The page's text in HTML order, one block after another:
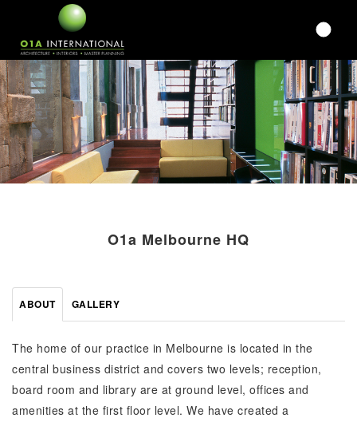
O1a Melbourne HQ
ABOUT GALLERY
The home of our practice in Melbourne is located in the
central business district and covers two levels; reception,
board room and library are at ground level, offices and
amenities at the first floor level. We have created a